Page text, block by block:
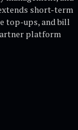
short-term
top-ups, and bill
platform